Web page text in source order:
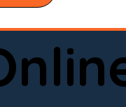
Experts is
notary